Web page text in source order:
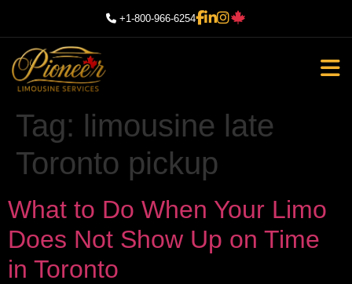
+1-800-966-6254
Tag: limousine late
Toronto pickup
What to Do When Your Limo
Does Not Show Up on Time
in Toronto